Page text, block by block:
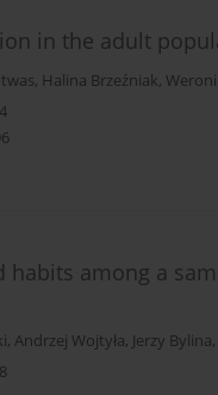
in the adult
, Halina Brzeźniak,
among a
, Andrzej Wojtyła, Jerzy Bylina,